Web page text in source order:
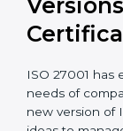
auditing and
Doha is lucky
ISMS
as possible for